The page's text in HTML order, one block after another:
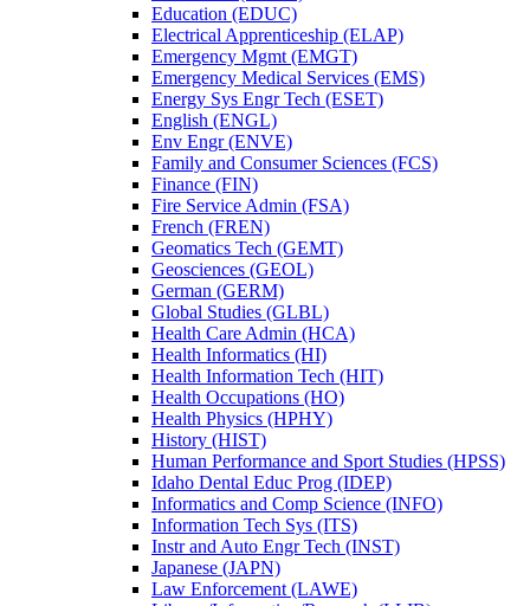
Education (EDUC)
Electrical Apprenticeship (ELAP)
Emergency Mgmt (EMGT)
Emergency Medical Services (EMS)
Energy Sys Engr Tech (ESET)
English (ENGL)
Env Engr (ENVE)
Family and Consumer Sciences (FCS)
Finance (FIN)
Fire Service Admin (FSA)
French (FREN)
Geomatics Tech (GEMT)
Geosciences (GEOL)
German (GERM)
Global Studies (GLBL)
Health Care Admin (HCA)
Health Informatics (HI)
Health Information Tech (HIT)
Health Occupations (HO)
Health Physics (HPHY)
History (HIST)
Human Performance and Sport Studies (HPSS)
Idaho Dental Educ Prog (IDEP)
Informatics and Comp Science (INFO)
Information Tech Sys (ITS)
Instr and Auto Engr Tech (INST)
Japanese (JAPN)
Law Enforcement (LAWE)